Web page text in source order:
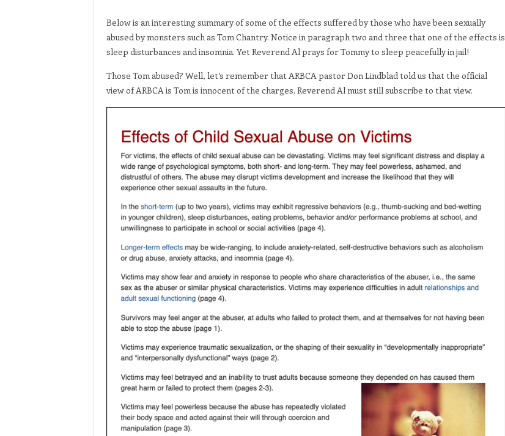
keys
increase
decrease
volume.
Below is an interesting summary of some of the effects suffered by those who have been sexually
abused by monsters such as Tom Chantry. Notice in paragraph two and three that one of the effects is
sleep disturbances and insomnia. Yet Reverend Al prays for Tommy to sleep peacefully in jail!
Those Tom abused? Well, let’s remember that ARBCA pastor Don Lindblad told us that the official
view of ARBCA is Tom is innocent of the charges. Reverend Al must still subscribe to that view.